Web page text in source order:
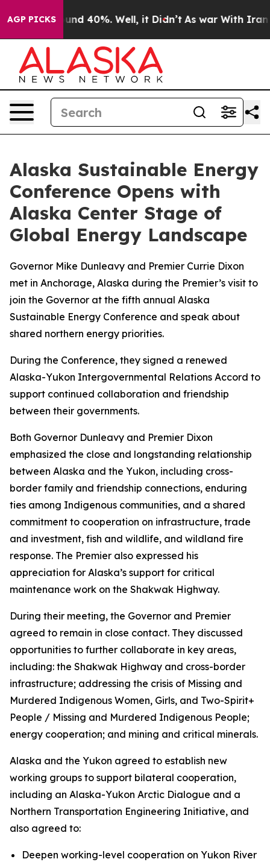
AGP PICKS
Around 40%. Well, it Didn’t As war With Iran
Alaska Sustainable Energy
Conference Opens with
Alaska Center Stage of
Global Energy Landscape
Governor Mike Dunleavy and Premier Currie Dixon
met in Anchorage, Alaska during the Premier’s visit to
join the Governor at the fifth annual Alaska
Sustainable Energy Conference and speak about
shared northern energy priorities.
During the Conference, they signed a renewed
Alaska-Yukon Intergovernmental Relations Accord to
support continued collaboration and friendship
between their governments.
Both Governor Dunleavy and Premier Dixon
emphasized the close and longstanding relationship
between Alaska and the Yukon, including cross-
border family and friendship connections, enduring
ties among Indigenous communities, and a shared
commitment to cooperation on infrastructure, trade
and investment, fish and wildlife, and wildland fire
response. The Premier also expressed his
appreciation for Alaska’s support for critical
maintenance work on the Shakwak Highway.
During their meeting, the Governor and Premier
agreed to remain in close contact. They discussed
opportunities to further collaborate in key areas,
including: the Shakwak Highway and cross-border
infrastructure; addressing the crisis of Missing and
Murdered Indigenous Women, Girls, and Two-Spirit+
People / Missing and Murdered Indigenous People;
energy cooperation; and mining and critical minerals.
Alaska and the Yukon agreed to establish new
working groups to support bilateral cooperation,
including an Alaska-Yukon Arctic Dialogue and a
Northern Transportation Engineering Initiative, and
also agreed to:
Deepen working-level cooperation on Yukon River